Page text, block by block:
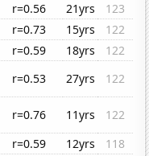
r=0.56 21yrs
123
r=0.73 15yrs
122
r=0.59 18yrs
122
r=0.53 27yrs
122
r=0.76 11yrs
122
r=0.59 12yrs
118